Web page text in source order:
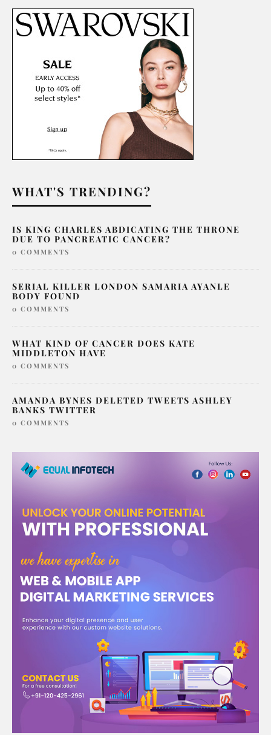
WHAT'S TRENDING?
IS KING CHARLES ABDICATING THE THRONE
DUE TO PANCREATIC CANCER?
0 COMMENTS
SERIAL KILLER LONDON SAMARIA AYANLE
BODY FOUND
0 COMMENTS
WHAT KIND OF CANCER DOES KATE
MIDDLETON HAVE
0 COMMENTS
AMANDA BYNES DELETED TWEETS ASHLEY
BANKS TWITTER
0 COMMENTS